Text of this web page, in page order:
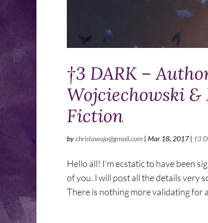
†3 DARK –
Wojciechowski
Fiction
bychristawojo@gmail.com | Mar 18, 2017| †3
Hello all! I’m ecstatic to have been
of you. I will post all the details very
There is nothing more validating for